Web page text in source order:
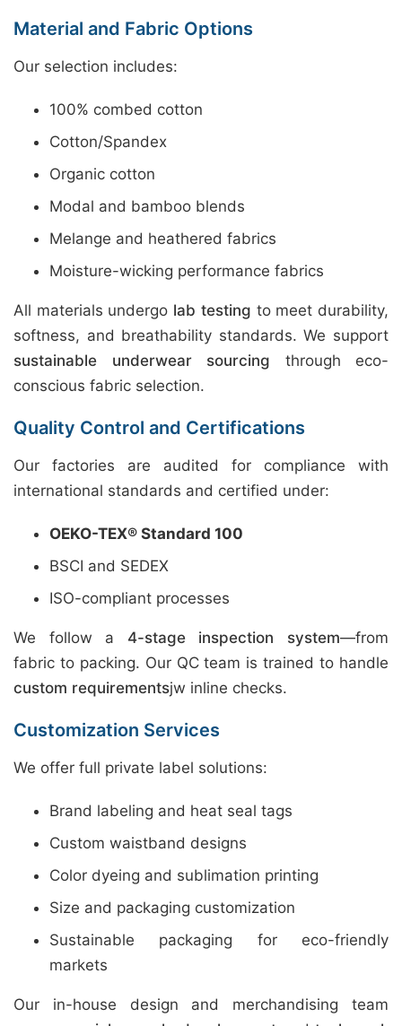
Material and Fabric Options
Our selection includes:
100% combed cotton
Cotton/Spandex
Organic cotton
Modal and bamboo blends
Melange and heathered fabrics
Moisture-wicking performance fabrics
All materials undergo lab testing to meet durability,
softness, and breathability standards. We support
sustainable underwear sourcing through eco-
conscious fabric selection.
Quality Control and Certifications
Our factories are audited for compliance with
international standards and certified under:
OEKO-TEX® Standard 100
BSCI and SEDEX
ISO-compliant processes
We follow a 4-stage inspection system—from
fabric to packing. Our QC team is trained to handle
custom requirementsjw inline checks.
Customization Services
We offer full private label solutions:
Brand labeling and heat seal tags
Custom waistband designs
Color dyeing and sublimation printing
Size and packaging customization
Sustainable packaging for eco-friendly
markets
Our in-house design and merchandising team